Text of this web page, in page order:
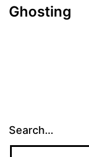
Ghosting
Search…